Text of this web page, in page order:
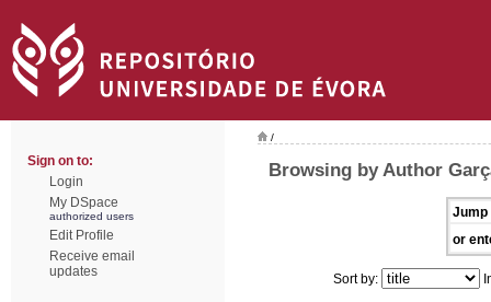
Sign on to:
Login
My DSpace
authorized users
Edit Profile
Receive email
updates
/
Browsing by Author
Jump
or
Sort by: